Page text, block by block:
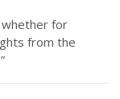
for
from the